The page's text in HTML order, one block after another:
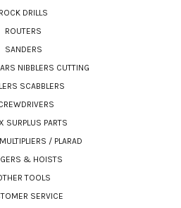
ROCK DRILLS
ROUTERS
SANDERS
NIBBLERS CUTTING
SCABBLERS
SURPLUS PARTS
/ PLARAD
& HOISTS
TOOLS
SERVICE